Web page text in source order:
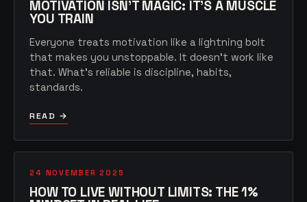
MOTIVATION ISN'T MAGIC: IT'S A MUSCLE
YOU TRAIN
Everyone treats motivation like a lightning bolt
that makes you unstoppable. It doesn't work like
that. What's reliable is discipline, habits,
standards.
READ →
24 NOVEMBER 2025
HOW TO LIVE WITHOUT LIMITS: THE 1%